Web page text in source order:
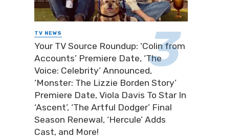
TV NEWS
Your TV Source Roundup: ‘Colin from
Accounts’ Premiere Date, ‘The
Voice: Celebrity’ Announced,
‘Monster: The Lizzie Borden Story’
Premiere Date, Viola Davis To Star In
‘Ascent’, ‘The Artful Dodger’ Final
Season Renewal, ‘Hercule’ Adds
Cast, and More!